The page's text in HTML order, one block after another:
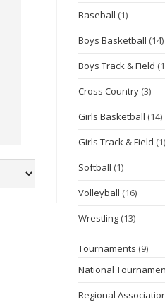
Baseball (1)
Boys Basketball (14)
Boys Track & Field
Cross Country (3)
Girls Basketball (14)
Girls Track & Field (1)
Softball (1)
Volleyball (16)
Wrestling (13)
Tournaments (9)
National
Regional